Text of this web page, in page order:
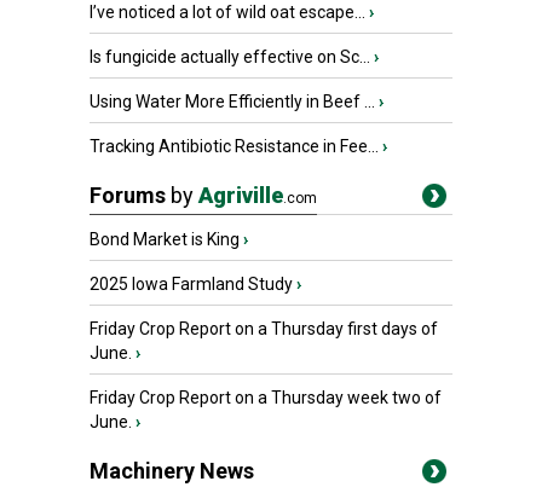
I’ve noticed a lot of wild oat escape... ›
Is fungicide actually effective on Sc... ›
Using Water More Efficiently in Beef ... ›
Tracking Antibiotic Resistance in Fee... ›
Forums byAgriville .com
Bond Market is King ›
2025 Iowa Farmland Study›
Friday Crop Report on a Thursday first days of
June. ›
Friday Crop Report on a Thursday week two of
June. ›
Machinery News